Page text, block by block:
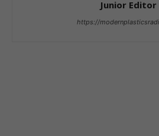
Junior Editor
https://